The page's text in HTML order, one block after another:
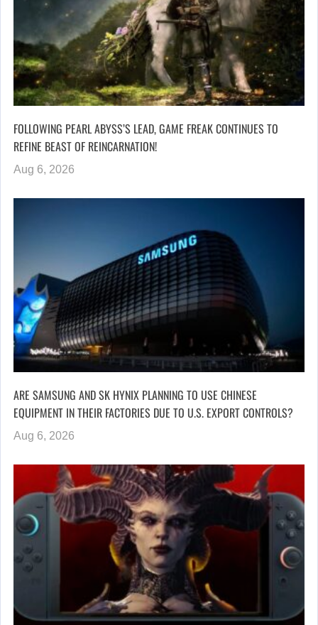
FOLLOWING PEARL ABYSS’S LEAD, GAME FREAK CONTINUES TO
REFINE BEAST OF REINCARNATION!
Aug 6, 2026
ARE SAMSUNG AND SK HYNIX PLANNING TO USE CHINESE
EQUIPMENT IN THEIR FACTORIES DUE TO U.S. EXPORT CONTROLS?
Aug 6, 2026